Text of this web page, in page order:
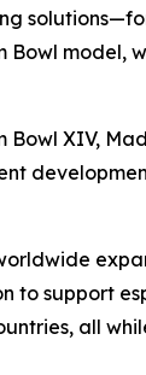
model,
XIV,
to support
all